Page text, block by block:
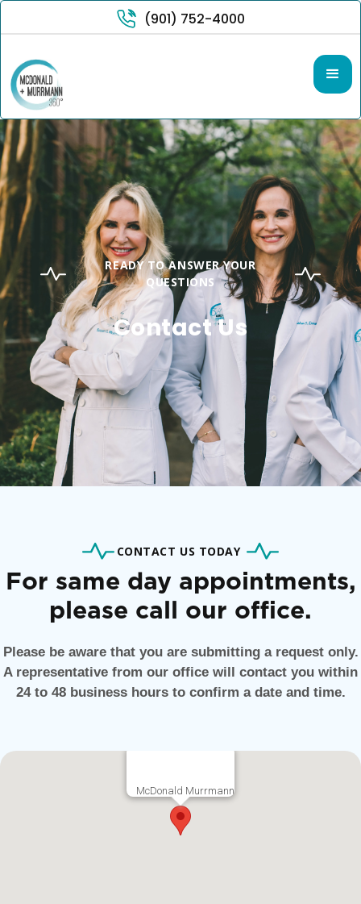
(901) 752-4000
READY TO ANSWER YOUR
QUESTIONS
Contact Us
CONTACT US TODAY
For same day appointments,
please call our office.
Please be aware that you are submitting a request only.
A representative from our office will contact you within
24 to 48 business hours to confirm a date and time.
McDonald Murrmann